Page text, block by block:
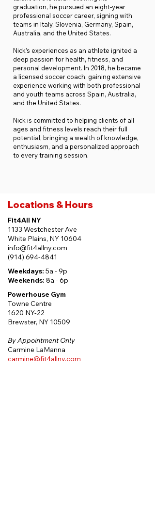
graduation, he pursued an eight-year
professional soccer career, signing with
teams in Italy, Slovenia, Germany, Spain,
Australia, and the United States.
Nick’s experiences as an athlete ignited a
deep passion for health, fitness, and
personal development. In 2018, he became
a licensed soccer coach, gaining extensive
experience working with both professional
and youth teams across Spain, Australia,
and the United States.
Nick is committed to helping clients of all
ages and fitness levels reach their full
potential, bringing a wealth of knowledge,
enthusiasm, and a personalized approach
to every training session.
Locations & Hours
Fit4All NY
1133 Westchester Ave
White Plains, NY 10604
info@fit4allny.com
(914) 694-4841
Weekdays: 5a - 9p
Weekends: 8a - 6p
Powerhouse Gym
Towne Centre
1620 NY-22
Brewster, NY 10509
ByAppointment Only
Carmine LaManna
carmine@fit4allny.com